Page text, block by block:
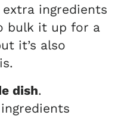
ingredients
bulk it up for a
it’s also
dish.